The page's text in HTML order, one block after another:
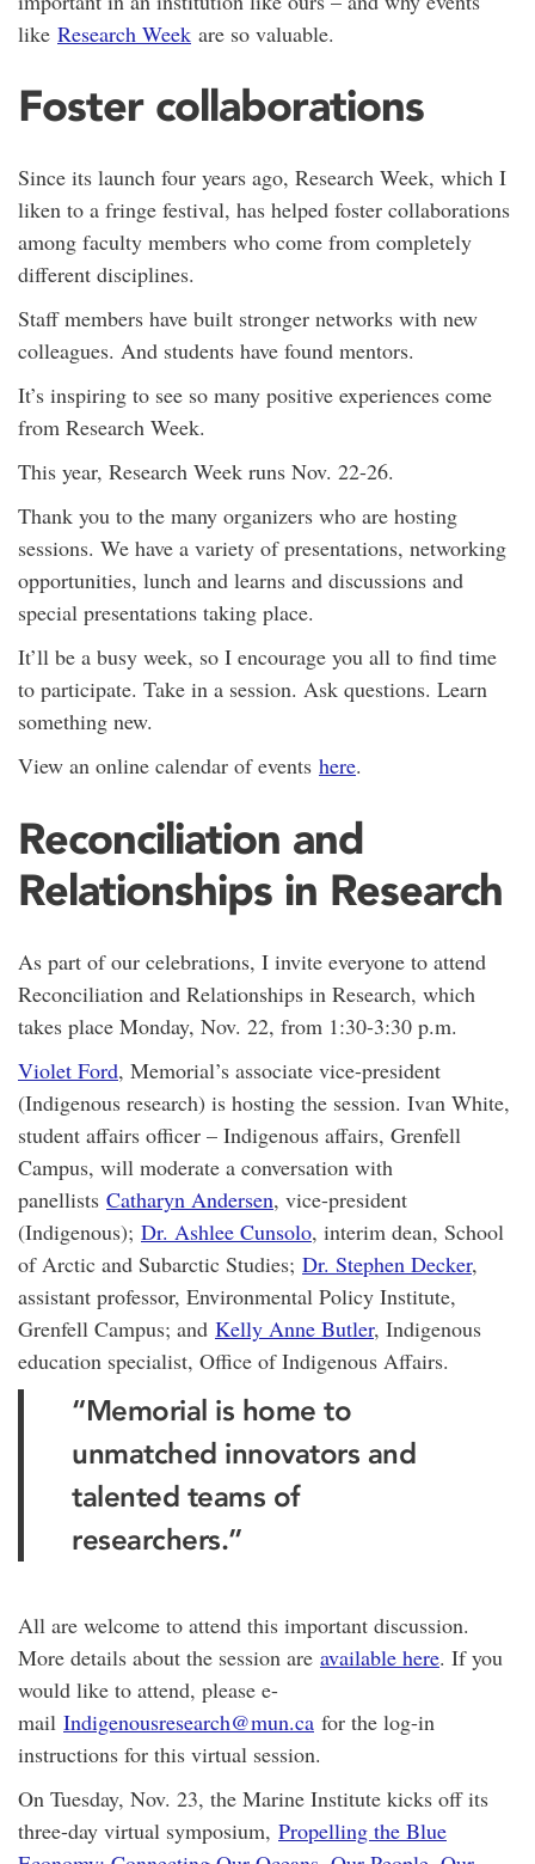
like Research Week are so valuable.
Foster collaborations
Since its launch four years ago, Research Week, which I
liken to a fringe festival, has helped foster collaborations
among faculty members who come from completely
different disciplines.
Staff members have built stronger networks with new
colleagues. And students have found mentors.
It’s inspiring to see so many positive experiences come
from Research Week.
This year, Research Week runs Nov. 22-26.
Thank you to the many organizers who are hosting
sessions. We have a variety of presentations, networking
opportunities, lunch and learns and discussions and
special presentations taking place.
It’ll be a busy week, so I encourage you all to find time
to participate. Take in a session. Ask questions. Learn
something new.
View an online calendar of events here.
Reconciliation and
Relationships in Research
As part of our celebrations, I invite everyone to attend
Reconciliation and Relationships in Research, which
takes place Monday, Nov. 22, from 1:30-3:30 p.m.
Violet Ford, Memorial’s associate vice-president
(Indigenous research) is hosting the session. Ivan White,
student affairs officer – Indigenous affairs, Grenfell
Campus, will moderate a conversation with
panellists Catharyn Andersen, vice-president
(Indigenous); Dr. Ashlee Cunsolo, interim dean, School
of Arctic and Subarctic Studies; Dr. Stephen Decker,
assistant professor, Environmental Policy Institute,
Grenfell Campus; and Kelly Anne Butler, Indigenous
education specialist, Office of Indigenous Affairs.
“Memorial is home to
unmatched innovators and
talented teams of
researchers.”
All are welcome to attend this important discussion.
More details about the session are available here. If you
would like to attend, please e-
mail Indigenousresearch@mun.ca for the log-in
instructions for this virtual session.
On Tuesday, Nov. 23, the Marine Institute kicks off its
three-day virtual symposium, Propelling the Blue